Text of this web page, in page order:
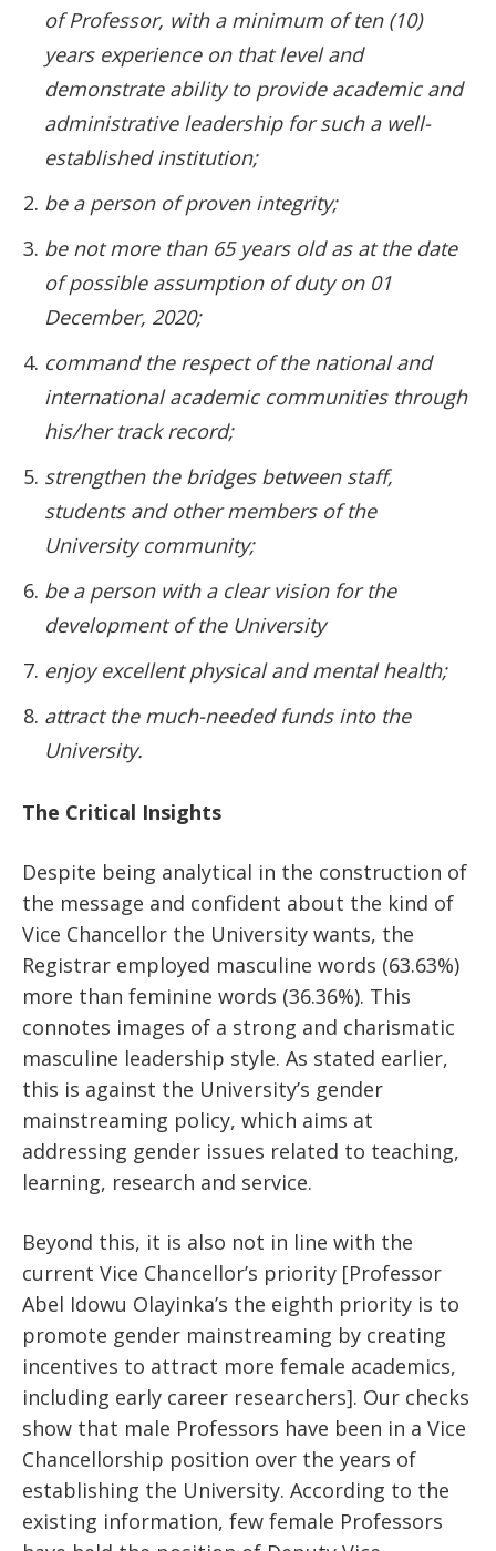
of Professor, with a minimum of ten (10)
years experience on that level and
demonstrate ability to provide academic and
administrative leadership for such a well-
established institution;
be a person of proven integrity;
be not more than 65 years old as at the date
of possible assumption of duty on 01
December, 2020;
command the respect of the national and
international academic communities through
his/her track record;
strengthen the bridges between staff,
students and other members of the
University community;
be a person with a clear vision for the
development of the University
enjoy excellent physical and mental health;
attract the much-needed funds into the
University.
The Critical Insights
Despite being analytical in the construction of
the message and confident about the kind of
Vice Chancellor the University wants, the
Registrar employed masculine words (63.63%)
more than feminine words (36.36%). This
connotes images of a strong and charismatic
masculine leadership style. As stated earlier,
this is against the University’s gender
mainstreaming policy, which aims at
addressing gender issues related to teaching,
learning, research and service.
Beyond this, it is also not in line with the
current Vice Chancellor’s priority [Professor
Abel Idowu Olayinka’s the eighth priority is to
promote gender mainstreaming by creating
incentives to attract more female academics,
including early career researchers]. Our checks
show that male Professors have been in a Vice
Chancellorship position over the years of
establishing the University. According to the
existing information, few female Professors